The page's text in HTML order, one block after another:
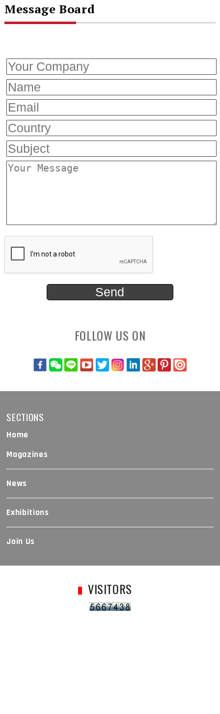
Message Board
FOLLOW US ON
SECTIONS
Home
Magazines
News
Exhibitions
Join Us
VISITORS